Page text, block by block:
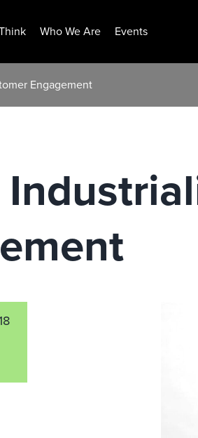
Who We Are Events
Engagement